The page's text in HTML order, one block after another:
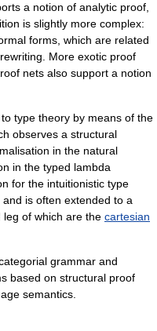
a notion of analytic proof,
is slightly more complex:
forms, which are related
More exotic proof
nets also support a notion
type theory by means of the
observes a structural
in the natural
in the typed lambda
for the intuitionistic type
, and is often extended to a
of which are the cartesian
grammar and
based on structural proof
semantics